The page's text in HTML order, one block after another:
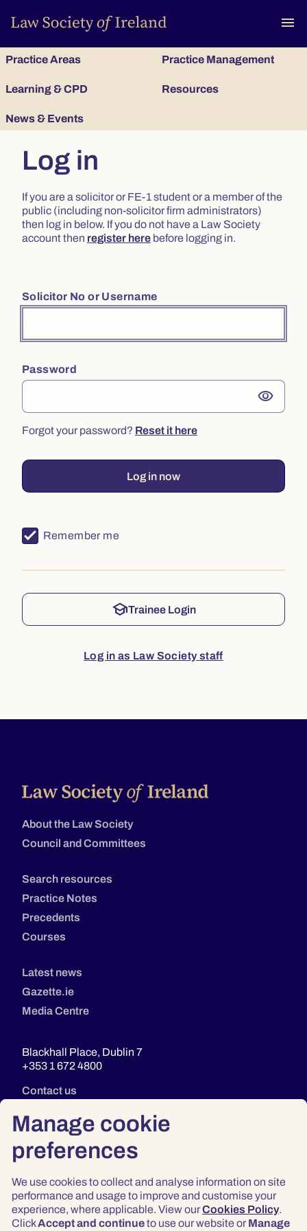
Manage cookie
preferences
We use cookies to collect and analyse information on site
performance and usage to improve and customise your
experience, where applicable. View ourCookies Policy.
ClickAccept and continueto use our website or Manage
menu
Practice Areas Practice Management
Learning & CPD Resources
News & Events
Log in
If you are a solicitor or FE-1 student or a member of the
public (including non-solicitor firm administrators)
then log in below. If you do not have a Law Society
account then register here before logging in.
Solicitor No or Username
Password
visibility
Forgot your password? Reset it here
Log in now
Remember me
schoolTrainee Login
Log in as Law Society staff
About the Law Society
Council and Committees
Search resources
Practice Notes
Precedents
Courses
Latest news
Gazette.ie
Media Centre
Blackhall Place, Dublin 7
+353 1 672 4800
Contact us
Privacy